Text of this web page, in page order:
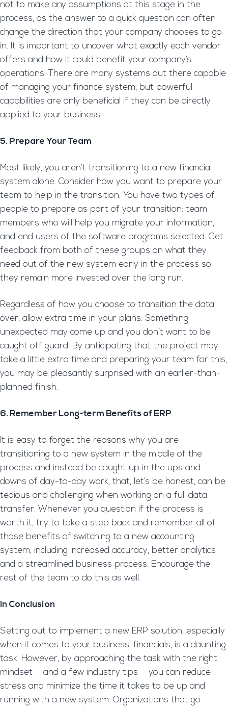
not to make any assumptions at this stage in the
process, as the answer to a quick question can often
change the direction that your company chooses to go
in. It is important to uncover what exactly each vendor
offers and how it could benefit your company’s
operations. There are many systems out there capable
of managing your finance system, but powerful
capabilities are only beneficial if they can be directly
applied to your business.
5. Prepare Your Team
Most likely, you aren’t transitioning to a new financial
system alone. Consider how you want to prepare your
team to help in the transition. You have two types of
people to prepare as part of your transition: team
members who will help you migrate your information,
and end users of the software programs selected. Get
feedback from both of these groups on what they
need out of the new system early in the process so
they remain more invested over the long run.
Regardless of how you choose to transition the data
over, allow extra time in your plans. Something
unexpected may come up and you don’t want to be
caught off guard. By anticipating that the project may
take a little extra time and preparing your team for this,
you may be pleasantly surprised with an earlier-than-
planned finish.
6. Remember Long-term Benefits of ERP
It is easy to forget the reasons why you are
transitioning to a new system in the middle of the
process and instead be caught up in the ups and
downs of day-to-day work, that, let’s be honest, can be
tedious and challenging when working on a full data
transfer. Whenever you question if the process is
worth it, try to take a step back and remember all of
those benefits of switching to a new accounting
system, including increased accuracy, better analytics
and a streamlined business process. Encourage the
rest of the team to do this as well.
In Conclusion
Setting out to implement a new ERP solution, especially
when it comes to your business’ financials, is a daunting
task. However, by approaching the task with the right
mindset — and a few industry tips — you can reduce
stress and minimize the time it takes to be up and
running with a new system. Organizations that go